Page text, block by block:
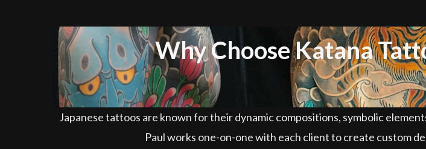
Why Choose Katana
Japanese tattoos are known for their dynamic compositions, symbolic
Paul works one-on-one with each client to create custom